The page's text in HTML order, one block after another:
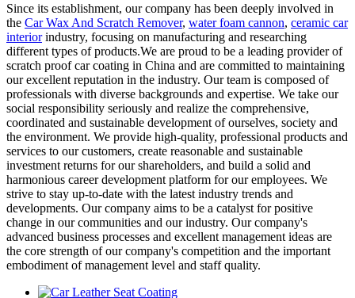
Since its establishment, our company has been deeply involved in
the Car Wax And Scratch Remover, water foam cannon, ceramic car
interiorindustry, focusing on manufacturing and researching
different types of products.We are proud to be a leading provider of
scratch proof car coating in China and are committed to maintaining
our excellent reputation in the industry. Our team is composed of
professionals with diverse backgrounds and expertise. We take our
social responsibility seriously and realize the comprehensive,
coordinated and sustainable development of ourselves, society and
the environment. We provide high-quality, professional products and
services to our customers, create reasonable and sustainable
investment returns for our shareholders, and build a solid and
harmonious career development platform for our employees. We
strive to stay up-to-date with the latest industry trends and
developments. Our company aims to be a catalyst for positive
change in our communities and our industry. Our company's
advanced business processes and excellent management ideas are
the core strength of our company's competition and the important
embodiment of management level and staff quality.